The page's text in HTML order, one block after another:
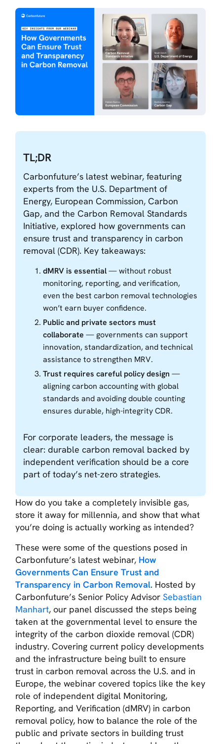
TL;DR
Carbonfuture’s latest webinar, featuring
experts from the U.S. Department of
Energy, European Commission, Carbon
Gap, and the Carbon Removal Standards
Initiative, explored how governments can
ensure trust and transparency in carbon
removal (CDR). Key takeaways:
dMRV is essential— without robust
monitoring, reporting, and verification,
even the best carbon removal technologies
won’t earn buyer confidence.
Public and private sectors must
collaborate — governments can support
innovation, standardization, and technical
assistance to strengthen MRV.
Trust requires careful policy design —
aligning carbon accounting with global
standards and avoiding double counting
ensures durable, high-integrity CDR.
For corporate leaders, the message is
clear: durable carbon removal backed by
independent verification should be a core
part of today’s net-zero strategies.
How do you take a completely invisible gas,
store it away for millennia, and show that what
you’re doing is actually working as intended?
These were some of the questions posed in
Carbonfuture’s latest webinar, How
Governments Can Ensure Trust and
Transparency in Carbon Removal. Hosted by
Carbonfuture’s Senior Policy AdvisorSebastian
Manhart, our panel discussed the steps being
taken at the governmental level to ensure the
integrity of the carbon dioxide removal (CDR)
industry. Covering current policy developments
and the infrastructure being built to ensure
trust in carbon removal across the U.S. and in
Europe, the webinar covered topics like the key
role of independent digital Monitoring,
Reporting, and Verification (dMRV) in carbon
removal policy, how to balance the role of the
public and private sectors in building trust